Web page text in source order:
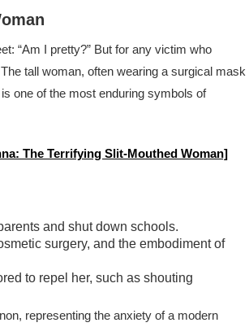
“Am I pretty?” But for any victim who
tall woman, often wearing a surgical mask
one of the most enduring symbols of
The Terrifying Slit-Mouthed Woman]
and shut down schools.
surgery, and the embodiment of
to repel her, such as shouting
representing the anxiety of a modern